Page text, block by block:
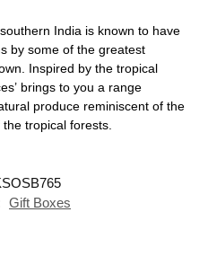
India is known to have
by some of the greatest
Inspired by the tropical
brings to you a range
produce reminiscent of the
tropical forests.
Gift Boxes